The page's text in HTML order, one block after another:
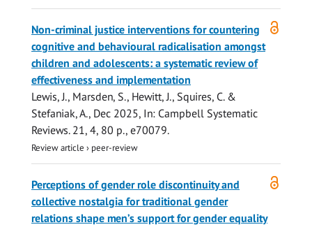
access
Non-criminal justice interventions for countering
cognitive and behavioural radicalisation amongst
children and adolescents: a systematic review of
effectiveness and implementation
Lewis, J., Marsden, S., Hewitt, J., Squires, C.&
Stefaniak, A., Dec 2025, In: Campbell Systematic
Reviews. 21, 4, 80 p., e70079.
Review article › peer-review
access
Perceptions of gender role discontinuity and
collective nostalgia for traditional gender
relations shape men’s support for gender equality